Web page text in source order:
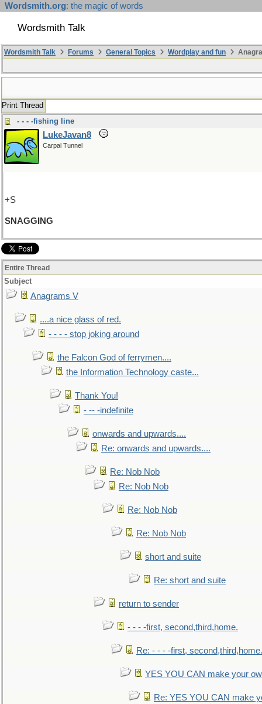
Wordsmith.org: the magic of words
Wordsmith Talk
Wordsmith Talk Forums General Topics Wordplay and fun
Print Thread
- - - -fishing line
LukeJavan8
Carpal Tunnel
+S
SNAGGING
Entire Thread
Subject
Anagrams V
....a nice glass of red.
- - - - stop joking around
the Falcon God of ferrymen....
the Information Technology caste...
Thank You!
- -- -indefinite
onwards and upwards....
Re: onwards and upwards....
Re: Nob Nob
Re: Nob Nob
Re: Nob Nob
Re: Nob Nob
short and suite
Re: short and suite
return to sender
- - - -first, second,third,home.
Re: - - - -first, second,third,home.
YES YOU CAN make your
Re: YES YOU CAN make